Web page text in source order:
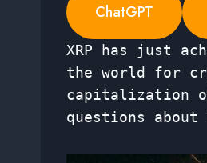
ChatGPT
XRP has just
the world for
capitalization
questions